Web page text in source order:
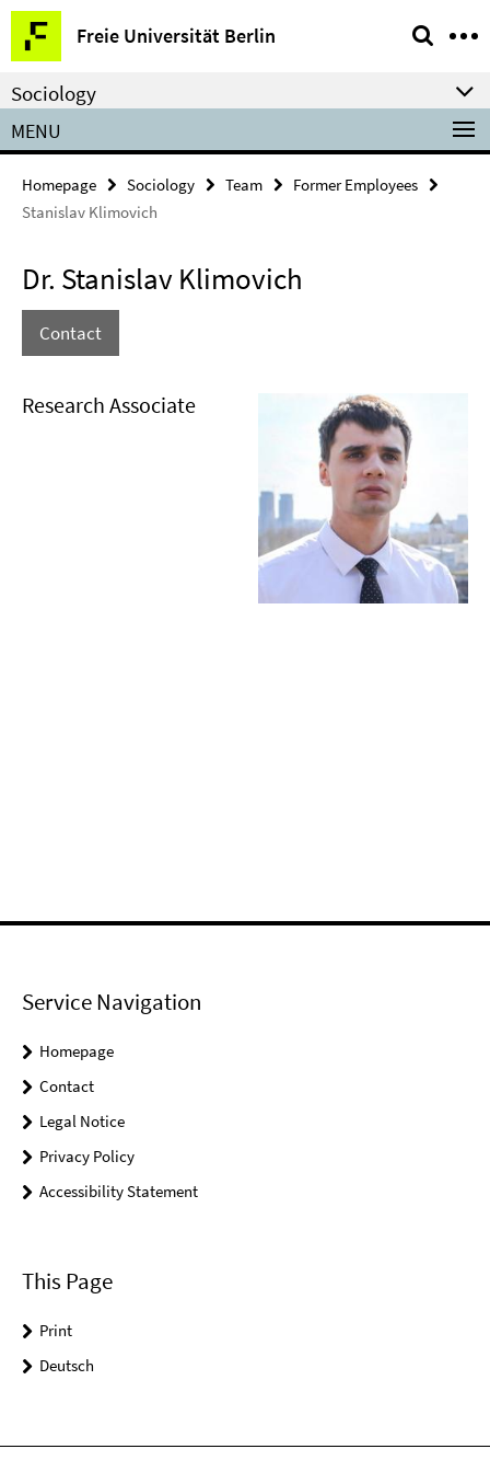
Springe
direkt
zu
Inhalt
Freie Universität Berlin
Service
Navigation
Sociology
MENU
Homepage Sociology Team
Former Employees
Stanislav Klimovich
Dr. Stanislav Klimovich
Contact
Research Associate
Service Navigation
Homepage
Contact
Legal Notice
Privacy Policy
Accessibility Statement
This Page
Print
Deutsch